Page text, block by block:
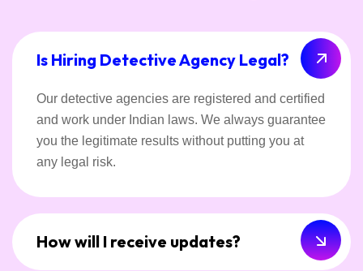
Is Hiring Detective Agency Legal?
Our detective agencies are registered and certified
and work under Indian laws. We always guarantee
you the legitimate results without putting you at
any legal risk.
How will I receive updates?